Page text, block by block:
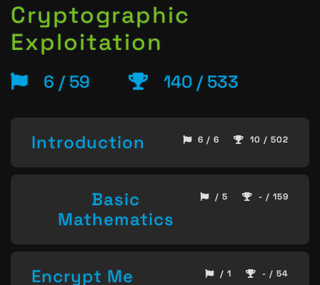
Cryptographic
Exploitation
6 / 59 140 / 533
Introduction 6 / 6 10 / 502
Basic
Mathematics
/ 5 - / 159
Encrypt Me / 1 - / 54